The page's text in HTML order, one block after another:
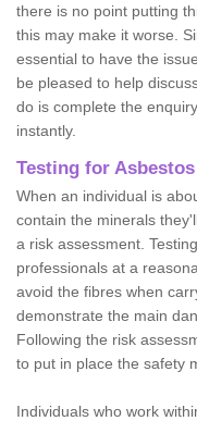
there is no point putting
this may make it worse.
essential to have the
be pleased to help
do is complete the
instantly.
Testing for Asbestos
When an individual is
contain the minerals
a risk assessment.
professionals at a
avoid the fibres when
demonstrate the main
Following the risk
to put in place the safety
Individuals who work